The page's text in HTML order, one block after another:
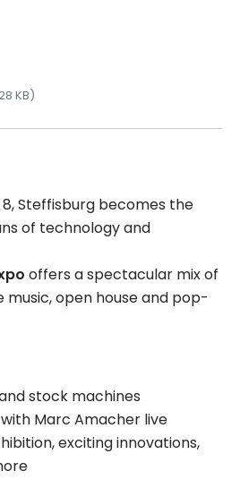
KB)
Steffisburg becomes the
of technology and
offers a spectacular mix of
music, open house and pop-
stock machines
Marc Amacher live
exciting innovations,